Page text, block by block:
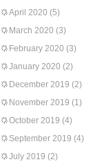
April 2020 (5)
March 2020 (3)
February 2020 (3)
January 2020 (2)
December 2019 (2)
November 2019 (1)
October 2019 (4)
September 2019 (4)
July 2019 (2)